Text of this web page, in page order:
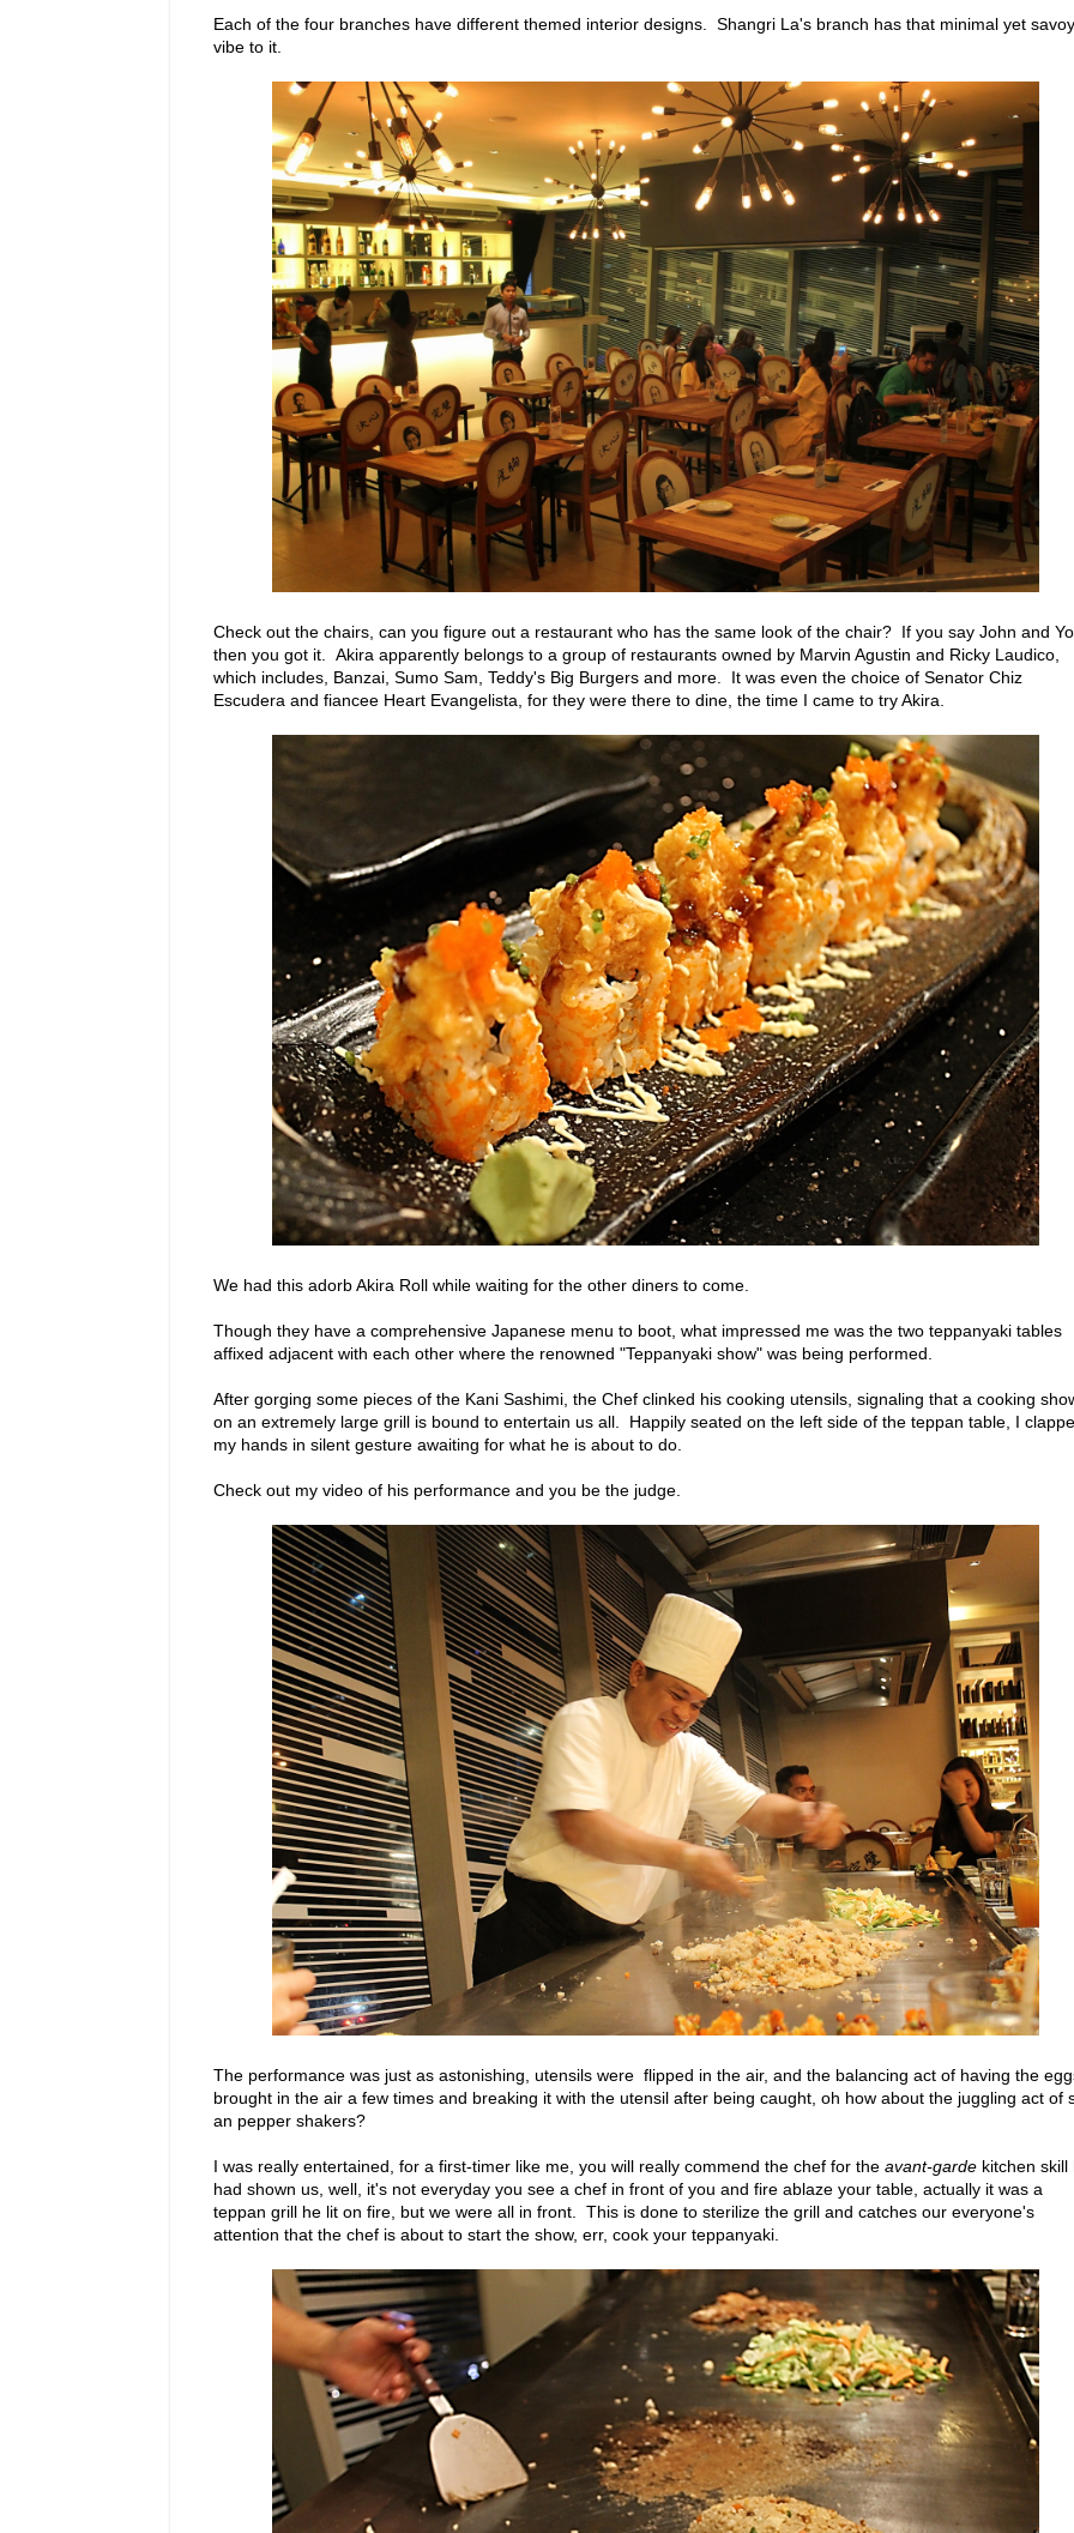
Each of the four branches have different themed interior designs. Shangri La's branch has that minimal yet savoy
vibe to it.
Check out the chairs, can you figure out a restaurant who has the same look of the chair? If you say John and
then you got it. Akira apparently belongs to a group of restaurants owned by Marvin Agustin and Ricky Laudico,
which includes, Banzai, Sumo Sam, Teddy's Big Burgers and more. It was even the choice of Senator Chiz
Escudera and fiancee Heart Evangelista, for they were there to dine, the time I came to try Akira.
We had this adorb Akira Roll while waiting for the other diners to come.
Though they have a comprehensive Japanese menu to boot, what impressed me was the two teppanyaki tables
affixed adjacent with each other where the renowned "Teppanyaki show" was being performed.
After gorging some pieces of the Kani Sashimi, the Chef clinked his cooking utensils, signaling that a cooking
on an extremely large grill is bound to entertain us all. Happily seated on the left side of the teppan table, I
my hands in silent gesture awaiting for what he is about to do.
Check out my video of his performance and you be the judge.
The performance was just as astonishing, utensils were flipped in the air, and the balancing act of having the
brought in the air a few times and breaking it with the utensil after being caught, oh how about the juggling act of
an pepper shakers?
I was really entertained, for a first-timer like me, you will really commend the chef for the avant-garde kitchen skill
had shown us, well, it's not everyday you see a chef in front of you and fire ablaze your table, actually it was a
teppan grill he lit on fire, but we were all in front. This is done to sterilize the grill and catches our everyone's
attention that the chef is about to start the show, err, cook your teppanyaki.